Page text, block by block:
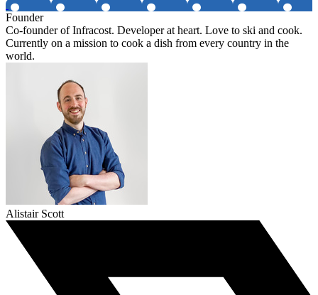
Founder
Co-founder of Infracost. Developer at heart. Love to ski and cook.
Currently on a mission to cook a dish from every country in the
world.
Alistair Scott